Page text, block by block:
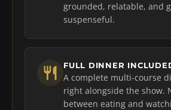
grounded, relatable, and
suspenseful.
FULL DINNER
A complete multi-course
right alongside the show.
between eating and